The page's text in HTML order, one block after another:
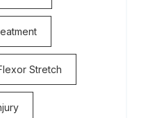
Stretch